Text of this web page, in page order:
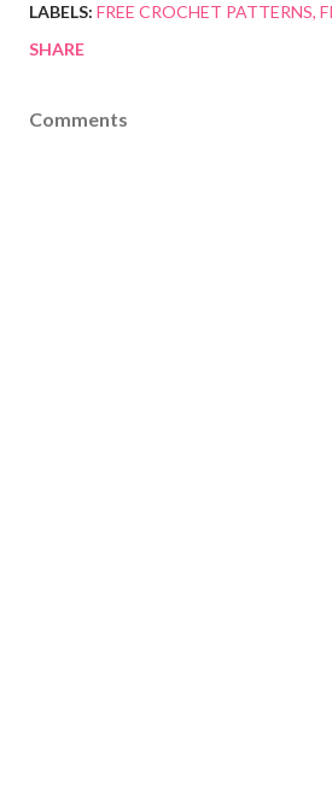
LABELS: FREE CROCHET PATTERNS
SHARE
Comments